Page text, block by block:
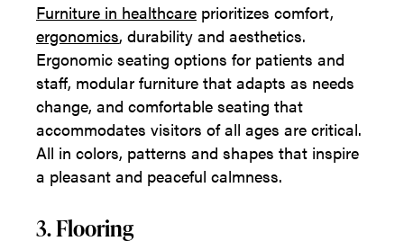
Furniture in healthcare prioritizes comfort,
ergonomics, durability and aesthetics.
Ergonomic seating options for patients and
staff, modular furniture that adapts as needs
change, and comfortable seating that
accommodates visitors of all ages are critical.
All in colors, patterns and shapes that inspire
a pleasant and peaceful calmness.
3. Flooring